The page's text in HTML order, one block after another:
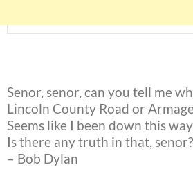
Senor, senor, can you tell me
Lincoln County Road or
Seems like I been down this
Is there any truth in that, senor?
– Bob Dylan